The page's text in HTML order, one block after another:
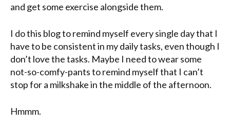
and get some exercise alongside them.
I do this blog to remind myself every single day that I
have to be consistent in my daily tasks, even though I
don’t love the tasks. Maybe I need to wear some
not-so-comfy-pants to remind myself that I can’t
stop for a milkshake in the middle of the afternoon.
Hmmm.